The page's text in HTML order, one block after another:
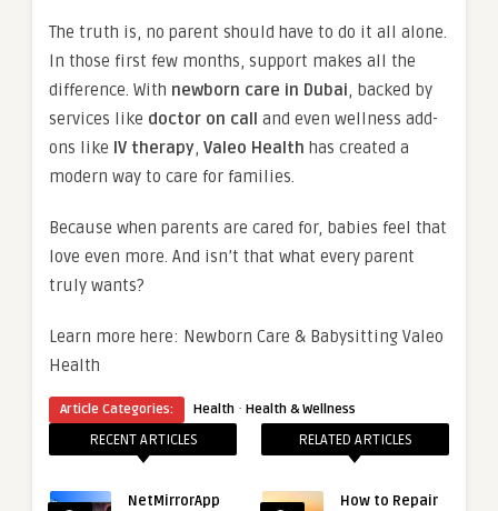
The truth is, no parent should have to do it all alone.
In those first few months, support makes all the
difference. With newborn care in Dubai, backed by
services like doctor on call and even wellness add-
ons like IV therapy, Valeo Health has created a
modern way to care for families.
Because when parents are cared for, babies feel that
love even more. And isn’t that what every parent
truly wants?
Learn more here: Newborn Care & Babysitting Valeo
Health
Article Categories: Health · Health & Wellness
RECENT ARTICLES
NetMirrorApp
RELATED ARTICLES
How to Repair